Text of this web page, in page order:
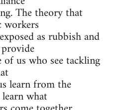
The theory that
workers
as rubbish and
us who see tackling
learn from the
what